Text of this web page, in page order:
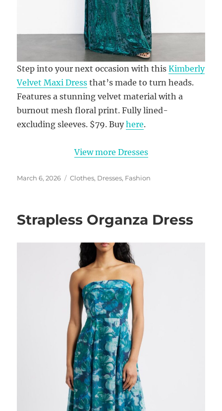
Step into your next occasion with thisKimberly
Velvet Maxi Dress that’s made to turn heads.
Features a stunning velvet material with a
burnout mesh floral print. Fully lined-
excluding sleeves. $79. Buyhere.
View more Dresses
Posted
March 6, 2026 Categories
Clothes, Dresses, Fashion
Strapless Organza Dress